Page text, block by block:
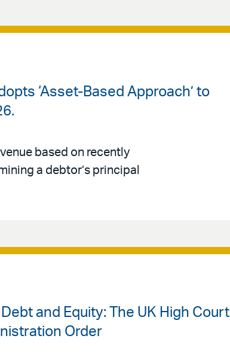
‘Asset-Based Approach’ to
based on recently
a debtor’s principal
and Equity: The UK High Court
Order